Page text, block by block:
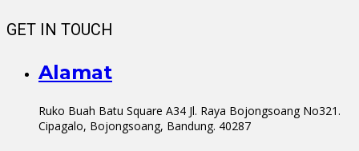
GET IN TOUCH
Alamat
Ruko Buah Batu Square A34 Jl. Raya Bojongsoang No321.
Cipagalo, Bojongsoang, Bandung. 40287